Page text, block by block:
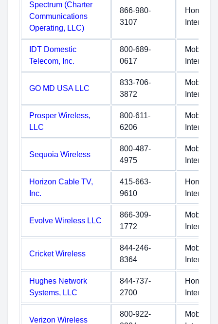
Spectrum (Charter
Communications
Operating, LLC)
866-980-
3107
Home
Internet
IDT Domestic
Telecom, Inc.
800-689-
0617
Mobile
Internet
GO MD USA LLC
833-706-
3872
Mobile
Internet
Prosper Wireless,
LLC
800-611-
6206
Mobile
Internet
Sequoia Wireless
800-487-
4975
Mobile
Internet
Horizon Cable TV,
Inc.
415-663-
9610
Home
Internet
Evolve Wireless LLC
866-309-
1772
Mobile
Internet
Cricket Wireless
844-246-
8364
Mobile
Internet
Hughes Network
Systems, LLC
844-737-
2700
Home
Internet
Verizon Wireless
800-922-
Mobile